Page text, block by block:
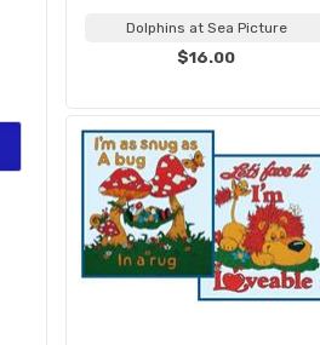
Dolphins at Sea Picture
$16.00